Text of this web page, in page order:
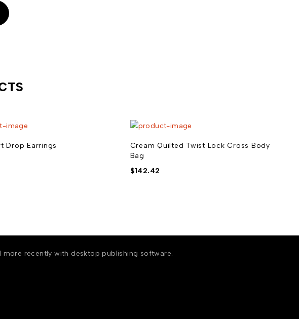
Drop Earrings
Cream Quilted Twist Lock Cross Body
Bag
$142.42
recently with desktop publishing software.